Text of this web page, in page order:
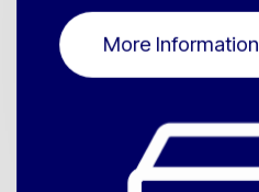
More Information